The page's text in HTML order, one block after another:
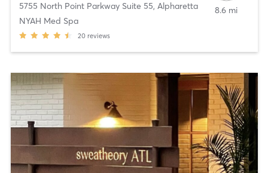
5755 North Point Parkway Suite 55, Alpharetta
NYAH Med Spa
20 reviews
8.6 mi